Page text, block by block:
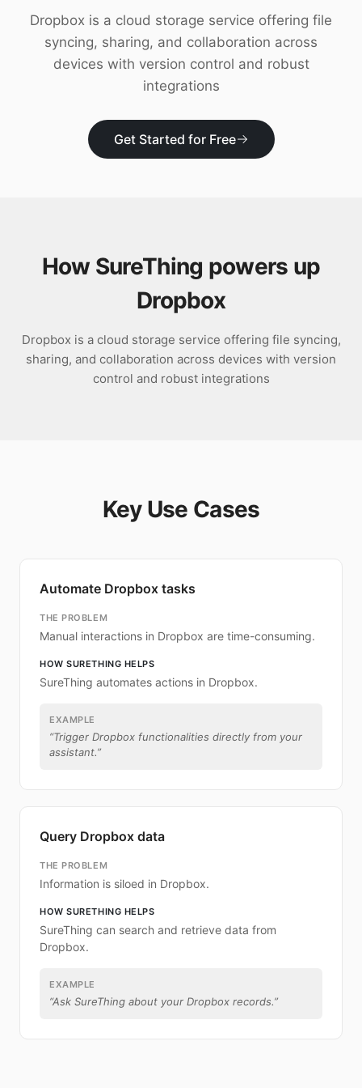
Dropbox is a cloud storage service offering file
syncing, sharing, and collaboration across
devices with version control and robust
integrations
Get Started for Free
How SureThing powers up
Dropbox
Dropbox is a cloud storage service offering file syncing,
sharing, and collaboration across devices with version
control and robust integrations
Key Use Cases
Automate Dropbox tasks
THE PROBLEM
Manual interactions in Dropbox are time-consuming.
HOW SURETHING HELPS
SureThing automates actions in Dropbox.
EXAMPLE
“Trigger Dropbox functionalities directly from your
assistant.”
Query Dropbox data
THE PROBLEM
Information is siloed in Dropbox.
HOW SURETHING HELPS
SureThing can search and retrieve data from
Dropbox.
EXAMPLE
“Ask SureThing about your Dropbox records.”